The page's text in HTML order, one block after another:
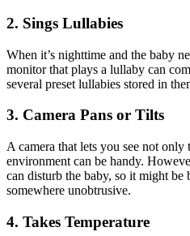
2. Sings Lullabies
When it’s nighttime and the baby
monitor that plays a lullaby can
several preset lullabies stored in
3. Camera Pans or Tilts
A camera that lets you see not
environment can be handy.
can disturb the baby, so it might be
somewhere unobtrusive.
4. Takes Temperature